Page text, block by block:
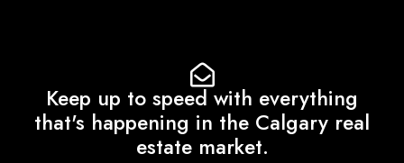
Keep up to speed with everything
that's happening in the Calgary real
estate market.